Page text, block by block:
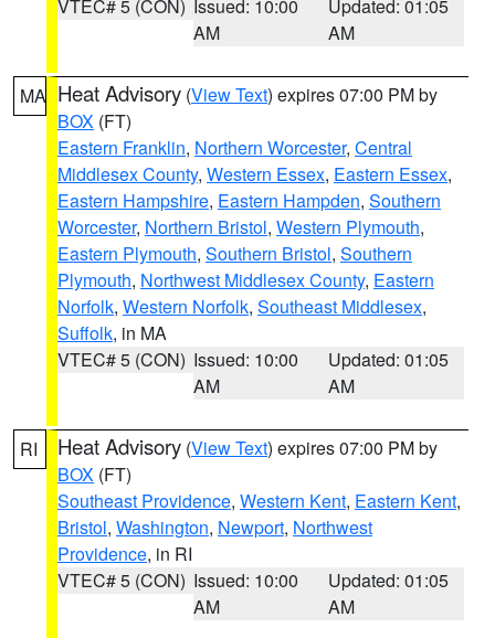
VTEC# 5 (CON) Issued: 10:00
AM
Updated: 01:05
AM
MA Heat Advisory (View Text) expires 07:00 PM by
BOX (FT)
Eastern Franklin, Northern Worcester, Central
Middlesex County, Western Essex, Eastern Essex,
Eastern Hampshire, Eastern Hampden, Southern
Worcester, Northern Bristol, Western Plymouth,
Eastern Plymouth, Southern Bristol, Southern
Plymouth, Northwest Middlesex County, Eastern
Norfolk, Western Norfolk, Southeast Middlesex,
Suffolk, in MA
VTEC# 5 (CON) Issued: 10:00
AM
Updated: 01:05
AM
RI Heat Advisory (View Text) expires 07:00 PM by
BOX (FT)
Southeast Providence, Western Kent, Eastern Kent,
Bristol, Washington, Newport, Northwest
Providence, in RI
VTEC# 5 (CON) Issued: 10:00
AM
Updated: 01:05
AM